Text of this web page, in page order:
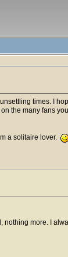
times. I
the many fans
a solitaire lover.
more. I